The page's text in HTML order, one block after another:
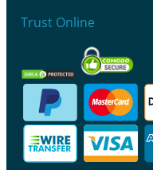
Trust Online